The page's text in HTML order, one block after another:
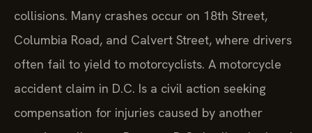
collisions. Many crashes occur on 18th Street,
Columbia Road, and Calvert Street, where drivers
often fail to yield to motorcyclists. A motorcycle
accident claim in D.C. Is a civil action seeking
compensation for injuries caused by another